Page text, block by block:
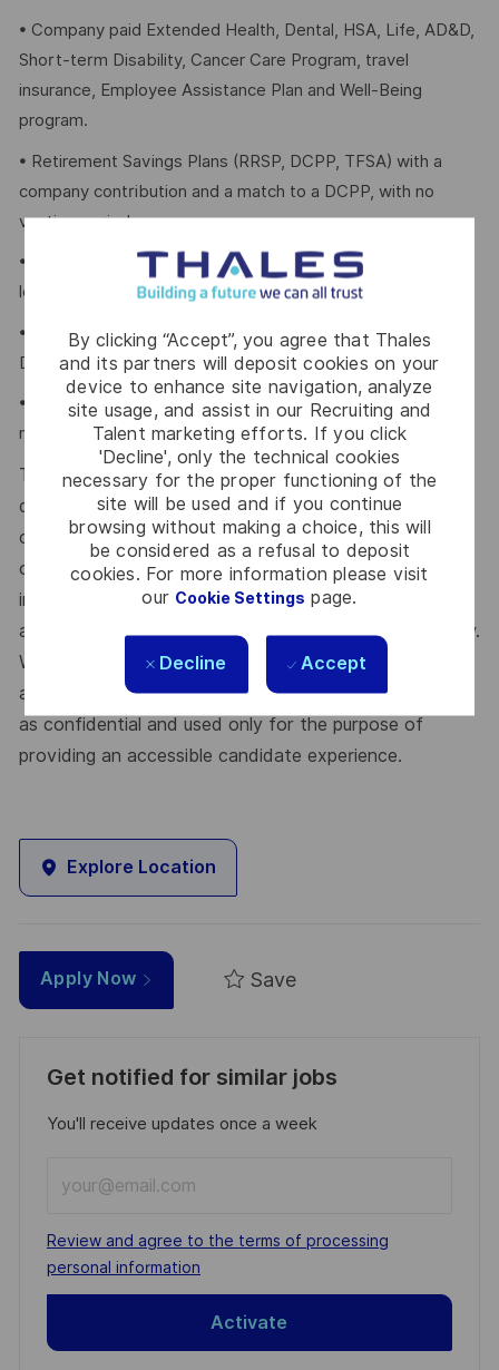
By clicking “Accept”, you agree that Thales
and its partners will deposit cookies on your
device to enhance site navigation, analyze
site usage, and assist in our Recruiting and
Talent marketing efforts. If you click
'Decline', only the technical cookies
necessary for the proper functioning of the
site will be used and if you continue
browsing without making a choice, this will
be considered as a refusal to deposit
cookies. For more information please visit
our Cookie Settings page.
Decline Accept
• Company paid Extended Health, Dental, HSA, Life, AD&D,
Short-term Disability, Cancer Care Program, travel
insurance, Employee Assistance Plan and Well-Being
program.
• Retirement Savings Plans (RRSP, DCPP, TFSA) with a
company contribution and a match to a DCPP, with no
vesting period.
• Company paid holidays, vacation days, and paid sick
leave.
• Voluntary Life, AD&D, Critical Illness, Long-Term
Disability.
• Employee Discounts on home, auto, and gym
membership.
Thales is an equal opportunity employer which values
diversity and inclusivity in the workplace. Thales is
committed to providing accommodations in all parts
of the interview process. Applicants selected for an
interview who require accommodation are asked to
advise accordingly upon the invitation for an interview.
We will work with you to meet your needs. All
accommodation information provided will be treated
as confidential and used only for the purpose of
providing an accessible candidate experience.
Explore Location
Apply Now Save
Get notified for similar jobs
You'll receive updates once a week
Email
address
(Required)
Required
Review and agree to the terms of processing
personal information
Activate